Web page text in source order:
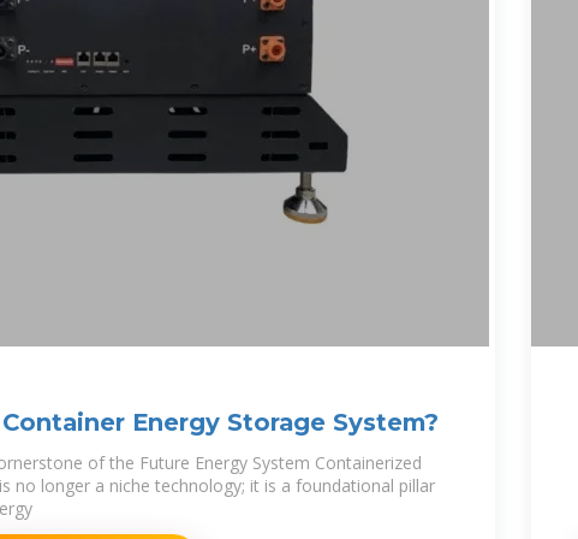
Energy Storage System?
of the Future Energy System Containerized
no longer a niche technology; it is a foundational pillar